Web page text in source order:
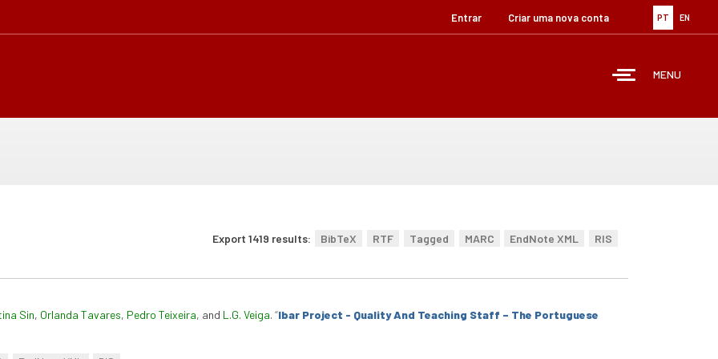
PT EN
Entrar Criar uma nova conta
MENU
Export 1419 results: BibTeX RTF Tagged MARC EndNote XML RIS
Sin, Orlanda Tavares, Pedro Teixeira, and L.G. Veiga. “Ibar Project - Quality And Teaching Staff – The Portuguese